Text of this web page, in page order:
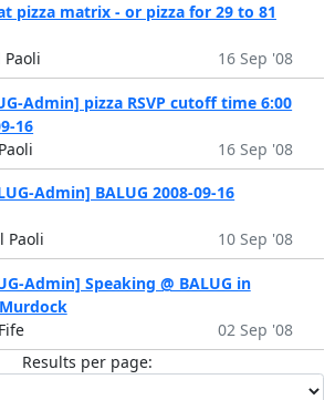
pizza matrix - or pizza for 29 to 81
16 Sep '08
Admin] pizza RSVP cutoff time 6:00
16
16 Sep '08
Admin] BALUG 2008-09-16
Paoli
10 Sep '08
Admin] Speaking @ BALUG in
02 Sep '08
Results per page: